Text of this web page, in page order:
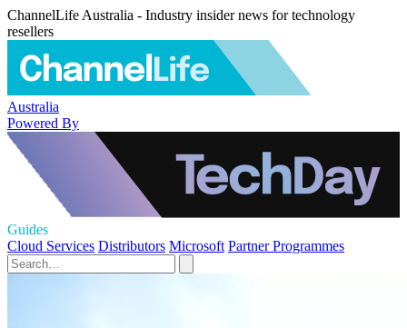
ChannelLife Australia - Industry insider news for technology
resellers
Australia
Powered By
Guides
Cloud Services Distributors Microsoft Partner Programmes